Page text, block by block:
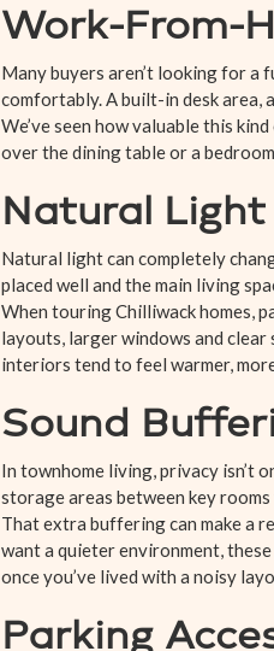
Work-From-
Many buyers aren’t looking for a
comfortably. A built-in desk area,
We’ve seen how valuable this
over the dining table or a
Natural
Natural light can completely
placed well and the main living
When touring Chilliwack homes,
layouts, larger windows and clear
interiors tend to feel warmer,
Sound
In townhome living, privacy isn’t
storage areas between key
That extra buffering can make a
want a quieter environment,
once you’ve lived with a noisy
Parking